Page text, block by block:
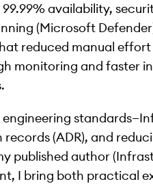
availability,
(Microsoft
reduced manual
monitoring and faster
engineering
(ADR), and
published author
I bring both practical